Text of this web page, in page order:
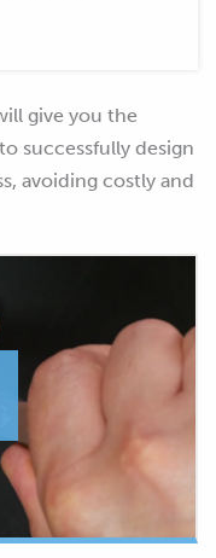
give you the
successfully design
avoiding costly and